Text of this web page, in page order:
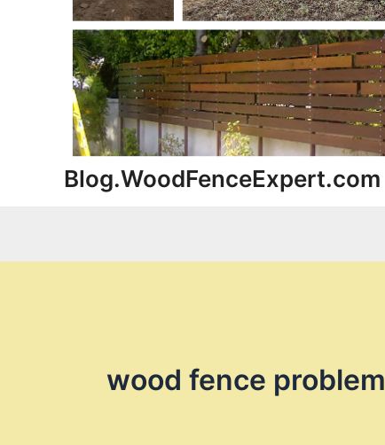
Blog.WoodFenceExpert.com
wood fence problem